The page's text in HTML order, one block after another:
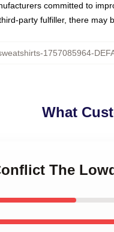
committed to
party fulfiller, there may
1757085964-
What
The